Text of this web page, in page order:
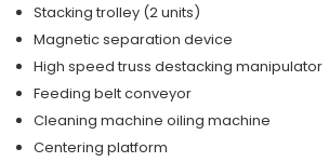
Stacking trolley (2 units)
Magnetic separation device
High speed truss destacking manipulator
Feeding belt conveyor
Cleaning machine oiling machine
Centering platform